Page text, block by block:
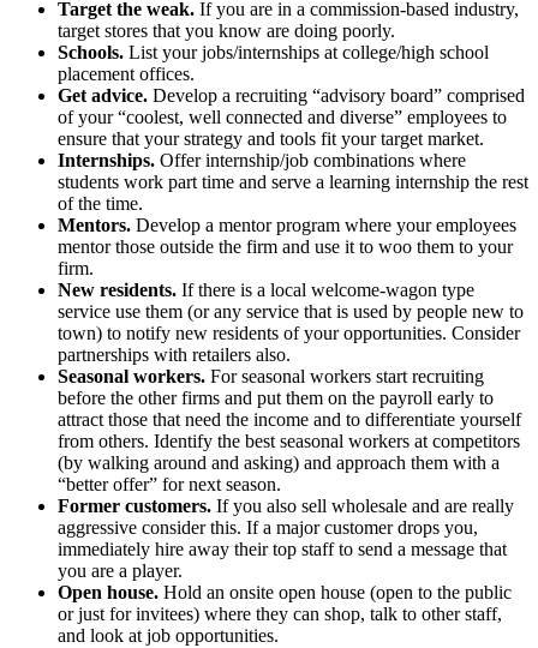
Target the weak. If you are in a commission-based industry,
target stores that you know are doing poorly.
Schools. List your jobs/internships at college/high school
placement offices.
Get advice. Develop a recruiting “advisory board” comprised
of your “coolest, well connected and diverse” employees to
ensure that your strategy and tools fit your target market.
Internships. Offer internship/job combinations where
students work part time and serve a learning internship the rest
of the time.
Mentors. Develop a mentor program where your employees
mentor those outside the firm and use it to woo them to your
firm.
New residents. If there is a local welcome-wagon type
service use them (or any service that is used by people new to
town) to notify new residents of your opportunities. Consider
partnerships with retailers also.
Seasonal workers. For seasonal workers start recruiting
before the other firms and put them on the payroll early to
attract those that need the income and to differentiate yourself
from others. Identify the best seasonal workers at competitors
(by walking around and asking) and approach them with a
“better offer” for next season.
Former customers. If you also sell wholesale and are really
aggressive consider this. If a major customer drops you,
immediately hire away their top staff to send a message that
you are a player.
Open house. Hold an onsite open house (open to the public
or just for invitees) where they can shop, talk to other staff,
and look at job opportunities.